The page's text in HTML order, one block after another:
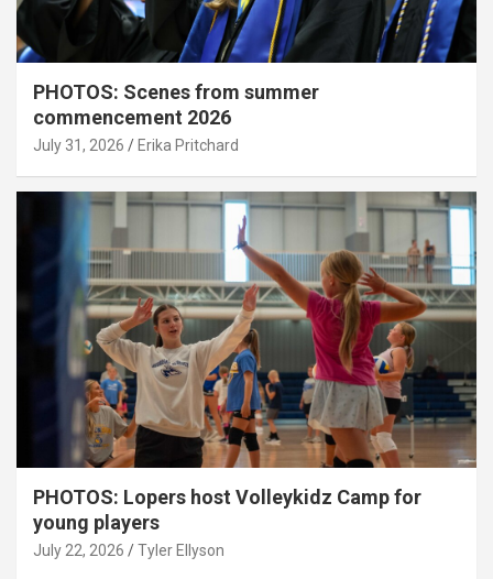
PHOTOS: Scenes from summer
commencement 2026
July 31, 2026 Erika Pritchard
PHOTOS: Lopers host Volleykidz Camp for
young players
July 22, 2026 Tyler Ellyson